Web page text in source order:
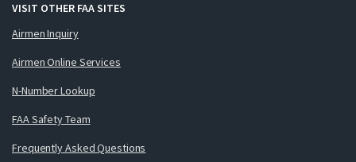
VISIT OTHER FAA SITES
Airmen Inquiry
Airmen Online Services
N-Number Lookup
FAA Safety Team
Frequently Asked Questions